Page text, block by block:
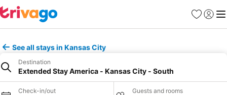
Favorites
Sign in
See all stays in Kansas City
Destination
Extended Stay America - Kansas City - South
Check-in/out Guests and rooms